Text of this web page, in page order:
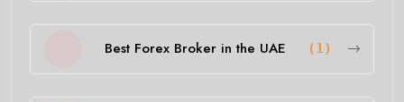
Best Forex Broker in the UAE (1)